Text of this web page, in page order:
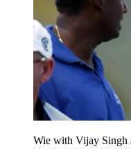
Wie with Vijay Singh